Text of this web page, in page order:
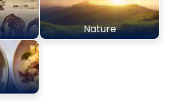
Nature